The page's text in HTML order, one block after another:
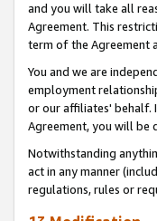
and you will take all
Agreement. This
term of the Agreement
You and we are
employment
or our affiliates' behalf.
Agreement, you will be
Notwithstanding
act in any manner
regulations, rules or